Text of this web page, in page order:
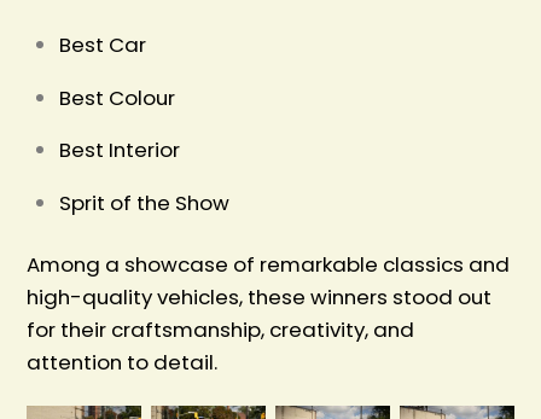
Best Car
Best Colour
Best Interior
Sprit of the Show
Among a showcase of remarkable classics and
high-quality vehicles, these winners stood out
for their craftsmanship, creativity, and
attention to detail.